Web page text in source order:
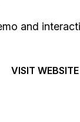
and
VISIT WEBSITE